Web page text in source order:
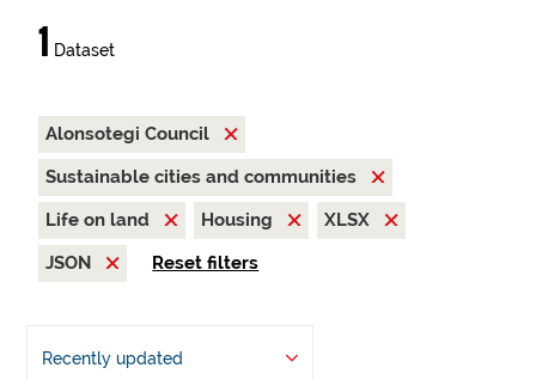
1 Dataset
Alonsotegi Council
Sustainable cities and communities
Life on land
Housing
XLSX
JSON
Reset filters
Recently updated